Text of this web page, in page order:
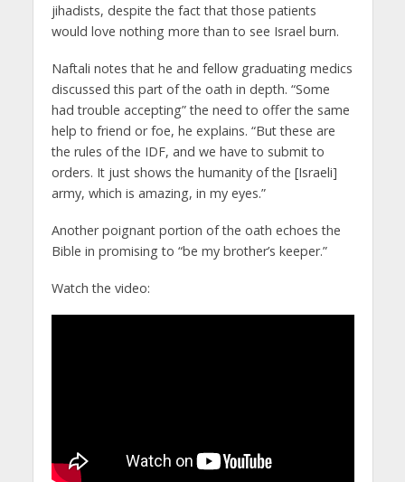
jihadists, despite the fact that those patients
would love nothing more than to see Israel burn.
Naftali notes that he and fellow graduating medics
discussed this part of the oath in depth. “Some
had trouble accepting” the need to offer the same
help to friend or foe, he explains. “But these are
the rules of the IDF, and we have to submit to
orders. It just shows the humanity of the [Israeli]
army, which is amazing, in my eyes.”
Another poignant portion of the oath echoes the
Bible in promising to “be my brother’s keeper.”
Watch the video: